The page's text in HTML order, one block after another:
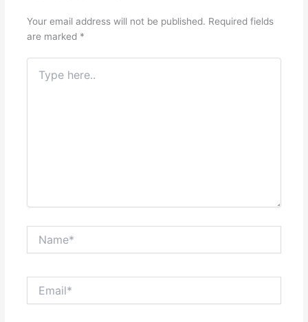
Your email address will not be published. Required fields
are marked *
here..